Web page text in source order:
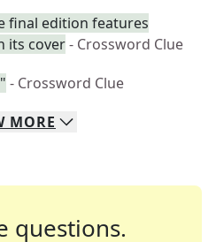
final edition features
its cover- Crossword Clue
- Crossword Clue
MORE
questions.